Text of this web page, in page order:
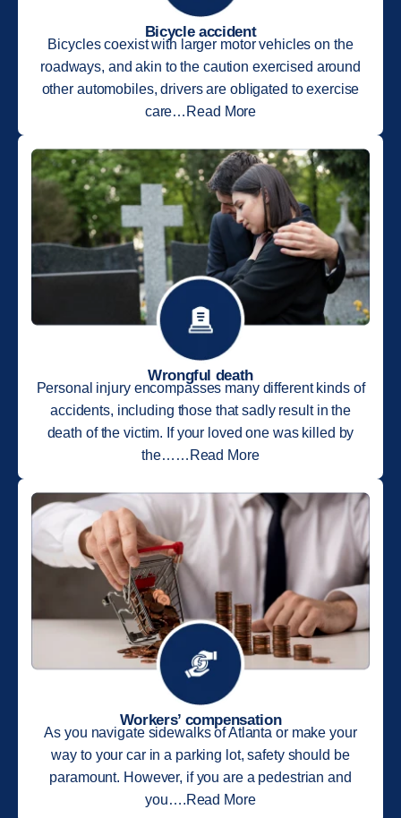
Bicycle accident
Bicycles coexist with larger motor vehicles on the
roadways, and akin to the caution exercised around
other automobiles, drivers are obligated to exercise
care…Read More
Wrongful death
Personal injury encompasses many different kinds of
accidents, including those that sadly result in the
death of the victim. If your loved one was killed by
the……Read More
Workers’ compensation
As you navigate sidewalks of Atlanta or make your
way to your car in a parking lot, safety should be
paramount. However, if you are a pedestrian and
you….Read More